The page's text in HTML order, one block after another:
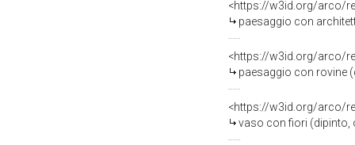
<https://w3id.org/arco/
paesaggio con
<https://w3id.org/arco/
paesaggio con rovine
<https://w3id.org/arco/
vaso con fiori (dipinto,